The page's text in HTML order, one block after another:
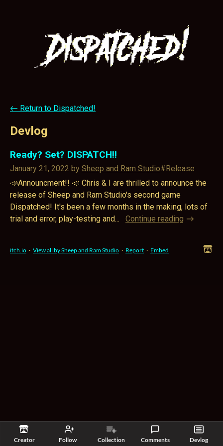
Creator Follow Collection Comments Devlog
← Return to Dispatched!
Devlog
Ready? Set? DISPATCH!!
January 21, 2022 by Sheep and Ram Studio#Release
📣Announcment!! 📣 Chris & I are thrilled to announce the
release of Sheep and Ram Studio's second game
Dispatched! It's been a few months in the making, lots of
trial and error, play-testing and...
Continue reading
itch.io · View all by Sheep and Ram Studio · Report · Embed